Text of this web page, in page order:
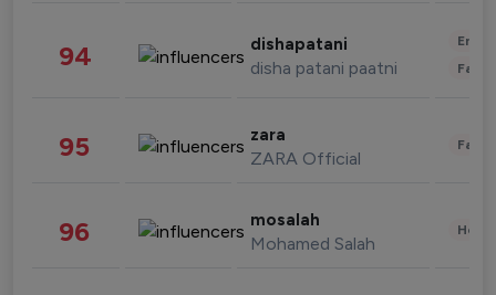
94 dishapatani
disha patani paatni
95 zara
ZARA Official
96 mosalah
Mohamed Salah